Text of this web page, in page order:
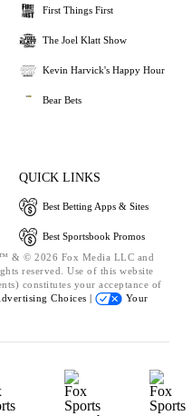
First Things First
The Joel Klatt Show
Kevin Harvick's Happy Hour
Bear Bets
QUICK LINKS
Best Betting Apps & Sites
Best Sportsbook Promos
& © 2026 Fox Media LLC and
reserved. Use of this website
constitutes your acceptance of
Choices |
Your